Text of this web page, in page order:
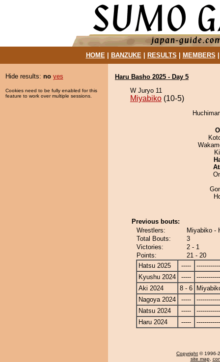
HOME| BANZUKE| RESULTS MEMBERS
Hide results: no yes
Cookies need to be fully enabled for this
feature to work over multiple sessions.
Haru Basho 2025 - Day 5
W Juryo 11
Miyabiko (10-5)
Previous bouts:
Wrestlers:
Miyabiko -
Total Bouts:
3
Victories:
2 - 1
Points:
21 - 20
Hatsu 2025
-----
Kyushu 2024
-----
Aki 2024
8 - 6
Nagoya 2024
-----
Natsu 2024
-----
Haru 2024
-----
Copyright © 1996-
site map,